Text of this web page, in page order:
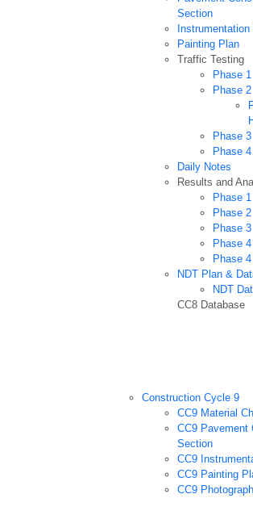
Section
Instrumentation
Painting Plan
Traffic Testing
Phase 1
Phase 2
Phase 3
Phase
Daily Notes
Results and
Phase 1
Phase 2
Phase 3
Phase
Phase
NDT Plan &
NDT
CC8 Database
Construction Cycle 9
CC9 Material
CC9 Pavement
Section
CC9
CC9 Painting
CC9